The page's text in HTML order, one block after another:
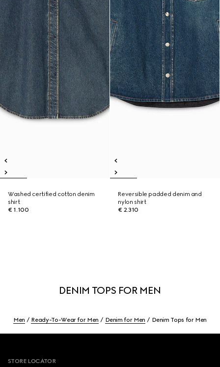
Washed certified cotton denim
shirt
€ 1.100
Reversible padded denim and
nylon shirt
€ 2.310
DENIM TOPS FOR MEN
Men Ready-To-Wear for Men Denim for Men Denim Tops for Men
STORE LOCATOR